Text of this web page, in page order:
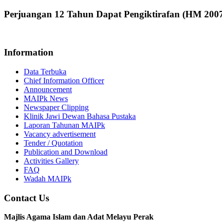
Perjuangan 12 Tahun Dapat Pengiktirafan (HM
Information
Data Terbuka
Chief Information Officer
Announcement
MAIPk News
Newspaper Clipping
Klinik Jawi Dewan Bahasa Pustaka
Laporan Tahunan MAIPk
Vacancy advertisement
Tender / Quotation
Publication and Download
Activities Gallery
FAQ
Wadah MAIPk
Contact Us
Majlis Agama Islam dan Adat Melayu Perak